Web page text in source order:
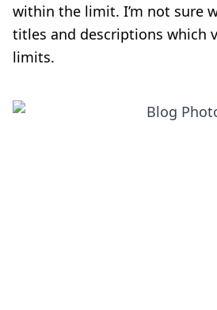
within the limit. I’m not sure
titles and descriptions which
limits.